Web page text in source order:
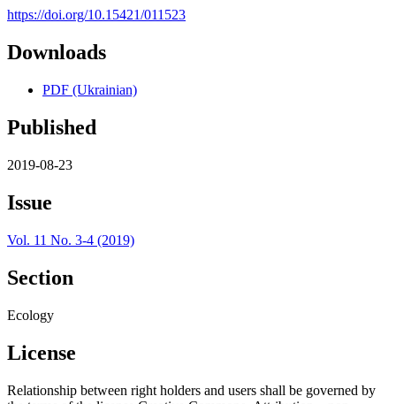
https://doi.org/10.15421/011523
Downloads
PDF (Ukrainian)
Published
2019-08-23
Issue
Vol. 11 No. 3-4 (2019)
Section
Ecology
License
Relationship between right holders and users shall be governed by